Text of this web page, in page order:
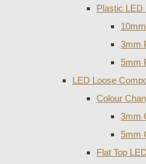
Plastic LED
3mm
5mm
LED Loose
Colour
3mm
5mm
Flat Top